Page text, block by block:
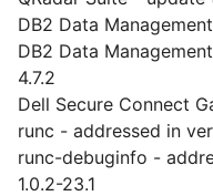
DB2 Data
DB2 Data
4.7.2
Dell Secure Connect
runc - addressed in
runc-debuginfo -
1.0.2-23.1